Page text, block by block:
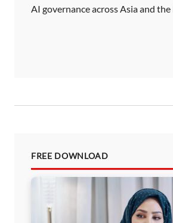
AI governance across Asia and
FREE DOWNLOAD